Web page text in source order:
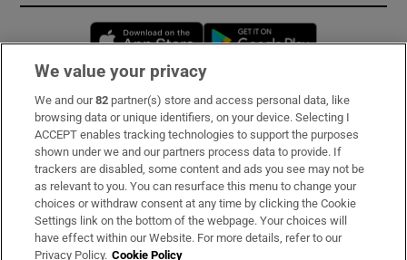
Opens in new window
Subscribe
Support
About Us
Irish Times Products & Services
We value your privacy
We and our82 partner(s) store and access personal data, like
browsing data or unique identifiers, on your device. Selecting I
ACCEPT enables tracking technologies to support the purposes
shown under we and our partners process data to provide. If
trackers are disabled, some content and ads you see may not be
as relevant to you. You can resurface this menu to change your
choices or withdraw consent at any time by clicking the Cookie
Settings link on the bottom of the webpage. Your choices will
have effect within our Website. For more details, refer to our
Privacy Policy. Cookie Policy